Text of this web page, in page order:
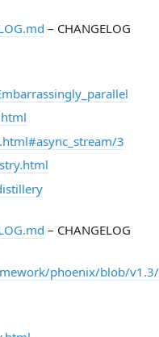
– CHANGELOG
3
– CHANGELOG
phoenix/blob/v1.3/